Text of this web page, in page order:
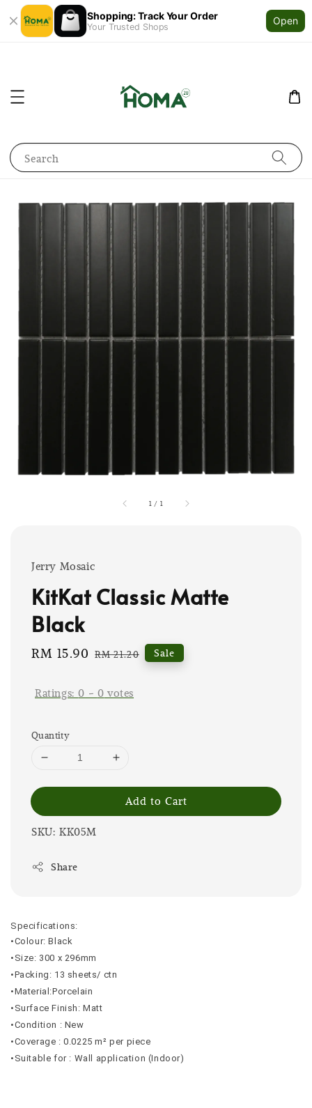
Shopping: Track Your Order
Your Trusted Shops
Open
Search
1 / 1
Jerry Mosaic
KitKat Classic Matte
Black
Sale
RM 15.90 Regular
RM 21.20 Sale
Ratings:0 - 0 votes
Quantity
Add to Cart
SKU: KK05M
Share
Specifications:
•Colour: Black
•Size: 300 x 296mm
•Packing: 13 sheets/ ctn
•Material:Porcelain
•Surface Finish: Matt
•Condition : New
•Coverage :0.0225 m² per piece
•Suitable for : Wall application (Indoor)